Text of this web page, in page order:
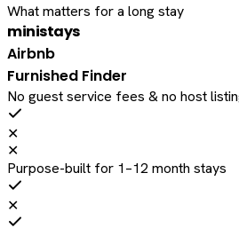
What matters for a long stay
ministays
Airbnb
Furnished Finder
No guest service fees & no host
✕
✕
Purpose-built for 1–12 month stays
✕